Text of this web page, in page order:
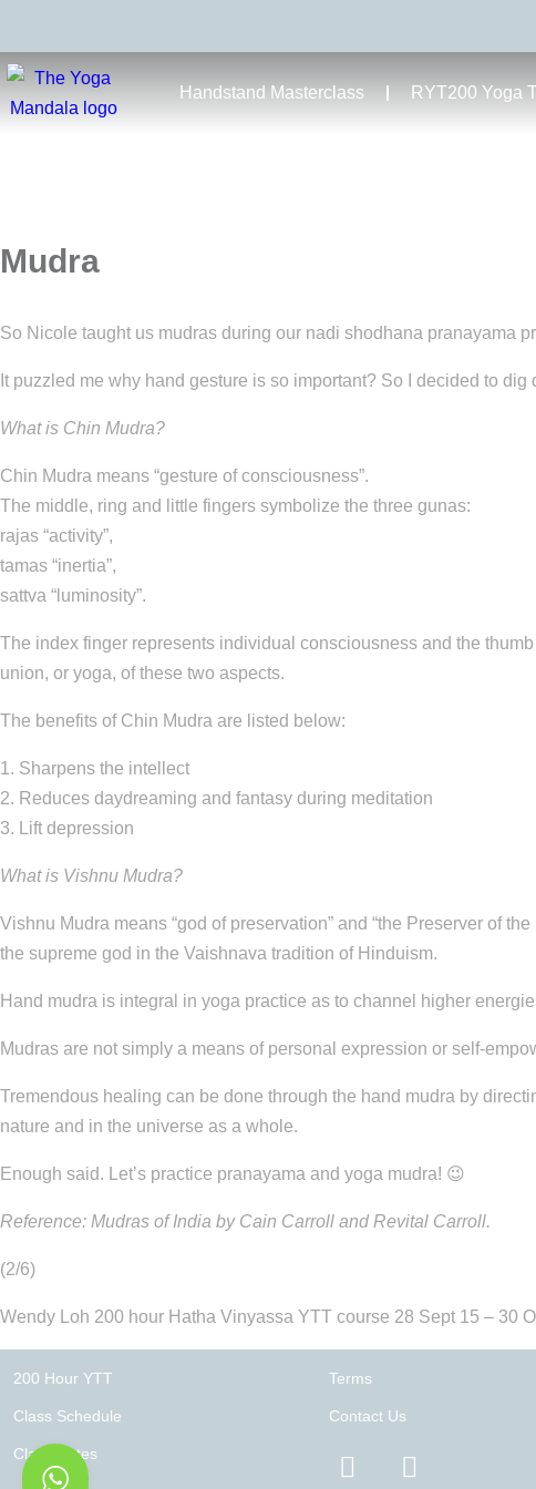
Handstand Masterclass RYT200 Yoga
Mudra
So Nicole taught us mudras during our nadi shodhana pranayama
It puzzled me why hand gesture is so important? So I decided to dig
What is Chin Mudra?
Chin Mudra means “gesture of consciousness”.
The middle, ring and little fingers symbolize the three gunas:
rajas “activity”,
tamas “inertia”,
sattva “luminosity”.
The index finger represents individual consciousness and the
union, or yoga, of these two aspects.
The benefits of Chin Mudra are listed below:
1. Sharpens the intellect
2. Reduces daydreaming and fantasy during meditation
3. Lift depression
What is Vishnu Mudra?
Vishnu Mudra means “god of preservation” and “the Preserver of
the supreme god in the Vaishnava tradition of Hinduism.
Hand mudra is integral in yoga practice as to channel higher
Mudras are not simply a means of personal expression or self-
Tremendous healing can be done through the hand mudra by
nature and in the universe as a whole.
Enough said. Let’s practice pranayama and yoga mudra! 😉
Reference: Mudras of India by Cain Carroll and Revital Carroll.
(2/6)
Wendy Loh 200 hour Hatha Vinyassa YTT course 28 Sept 15 – 30
200 Hour YTT
Class Schedule
Class Rates
Terms
Contact Us